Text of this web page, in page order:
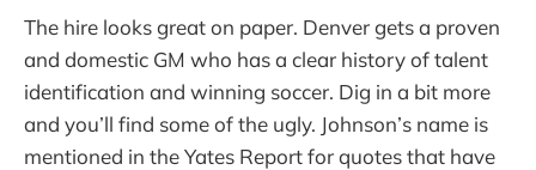
The hire looks great on paper. Denver gets a proven
and domestic GM who has a clear history of talent
identification and winning soccer. Dig in a bit more
and you’ll find some of the ugly. Johnson’s name is
mentioned in the Yates Report for quotes that have